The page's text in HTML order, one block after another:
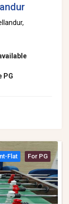
PG
Flat For PG